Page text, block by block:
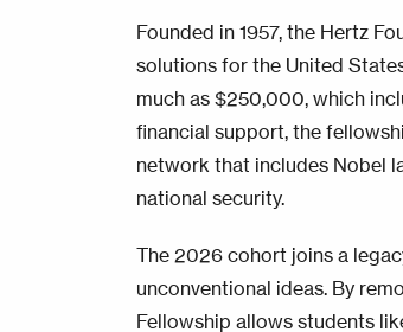
Founded in 1957, the Hertz
solutions for the United
much as $250,000, which
financial support, the
network that includes Nobel
national security.
The 2026 cohort joins a
unconventional ideas. By
Fellowship allows students